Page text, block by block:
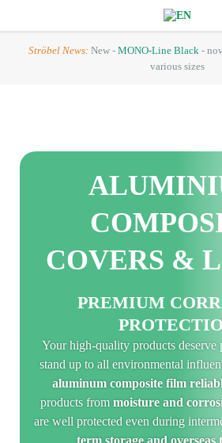
Ströbel News: New - MONO-Line Black -
various sizes
COVERS &
PREMIUM
Your high-quality products deserve
stand up to all environmental
aluminum composite film
products from moisture and
are well protected even during
term storage and overseas